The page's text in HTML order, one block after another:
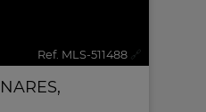
Ref. MLS-511488 🔗
,